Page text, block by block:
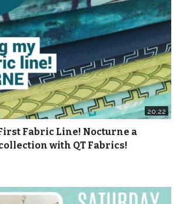
20:22
Fabric Line! Nocturne a
with QT Fabrics!